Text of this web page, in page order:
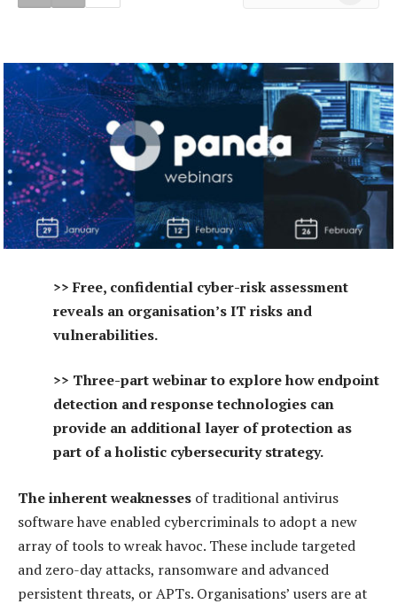
>> Free, confidential cyber-risk assessment
reveals an organisation’s IT risks and
vulnerabilities.
>> Three-part webinar to explore how endpoint
detection and response technologies can
provide an additional layer of protection as
part of a holistic cybersecurity strategy.
The inherent weaknesses of traditional antivirus
software have enabled cybercriminals to adopt a new
array of tools to wreak havoc. These include targeted
and zero-day attacks, ransomware and advanced
persistent threats, or APTs. Organisations’ users are at